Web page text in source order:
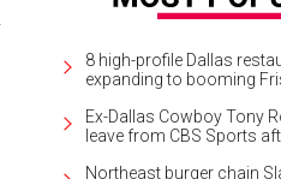
8 high-profile Dallas
expanding to booming
Ex-Dallas Cowboy Tony
leave from CBS Sports
Northeast burger chain